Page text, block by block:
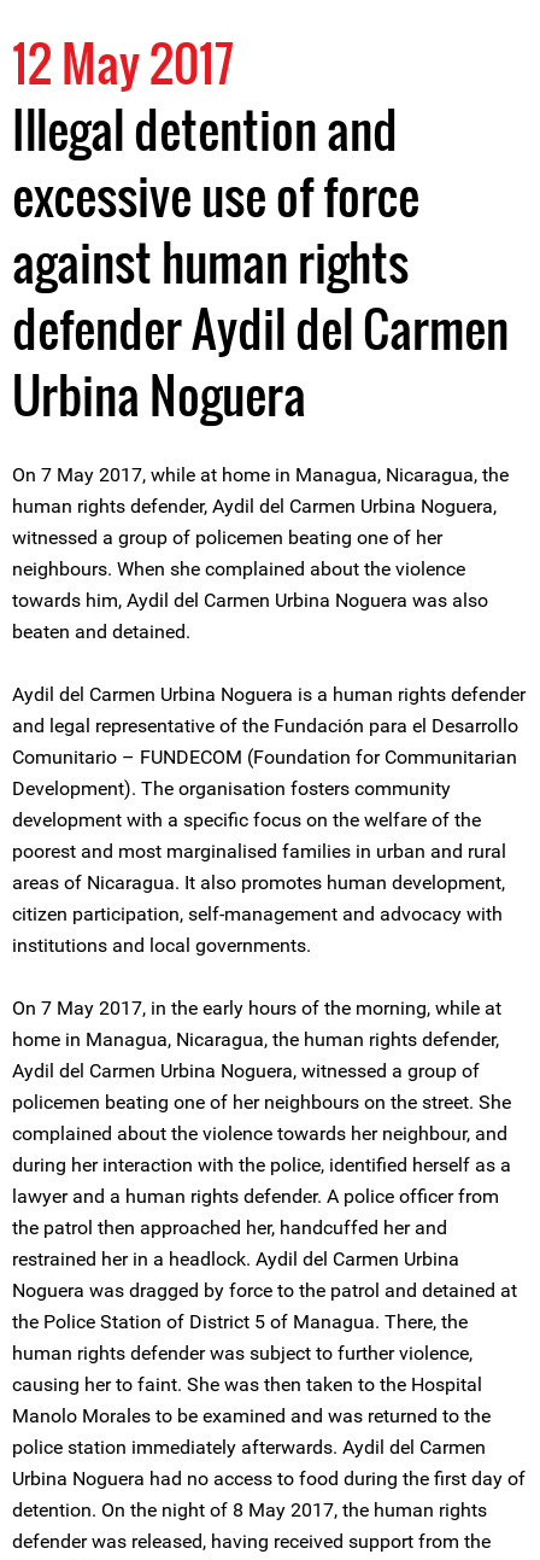
12 May 2017
Illegal detention and
excessive use of force
against human rights
defender Aydil del Carmen
Urbina Noguera
On 7 May 2017, while at home in Managua, Nicaragua, the
human rights defender, Aydil del Carmen Urbina Noguera,
witnessed a group of policemen beating one of her
neighbours. When she complained about the violence
towards him, Aydil del Carmen Urbina Noguera was also
beaten and detained.
Aydil del Carmen Urbina Noguera is a human rights defender
and legal representative of the Fundación para el Desarrollo
Comunitario – FUNDECOM (Foundation for Communitarian
Development). The organisation fosters community
development with a specific focus on the welfare of the
poorest and most marginalised families in urban and rural
areas of Nicaragua. It also promotes human development,
citizen participation, self-management and advocacy with
institutions and local governments.
On 7 May 2017, in the early hours of the morning, while at
home in Managua, Nicaragua, the human rights defender,
Aydil del Carmen Urbina Noguera, witnessed a group of
policemen beating one of her neighbours on the street. She
complained about the violence towards her neighbour, and
during her interaction with the police, identified herself as a
lawyer and a human rights defender. A police officer from
the patrol then approached her, handcuffed her and
restrained her in a headlock. Aydil del Carmen Urbina
Noguera was dragged by force to the patrol and detained at
the Police Station of District 5 of Managua. There, the
human rights defender was subject to further violence,
causing her to faint. She was then taken to the Hospital
Manolo Morales to be examined and was returned to the
police station immediately afterwards. Aydil del Carmen
Urbina Noguera had no access to food during the first day of
detention. On the night of 8 May 2017, the human rights
defender was released, having received support from the